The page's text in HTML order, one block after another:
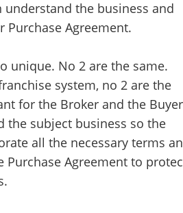
understand the business and
Purchase Agreement.
unique. No 2 are the same.
system, no 2 are the
for the Broker and the Buyer
the subject business so the
all the necessary terms
Agreement to